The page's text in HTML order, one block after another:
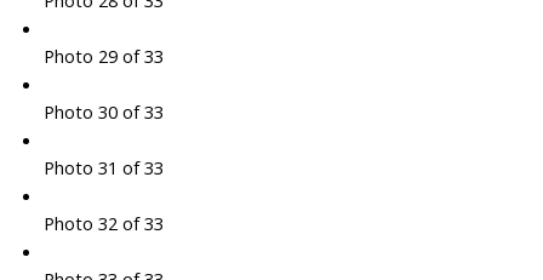
Photo 29 of 33
Photo 30 of 33
Photo 31 of 33
Photo 32 of 33